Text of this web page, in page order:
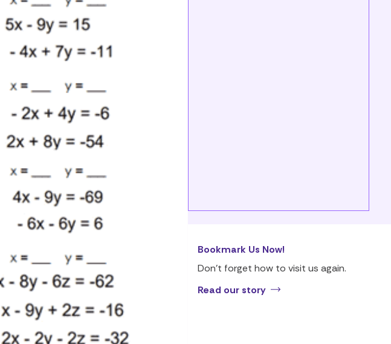
Bookmark Us Now!
Don’t forget how to visit us again.
Read our story